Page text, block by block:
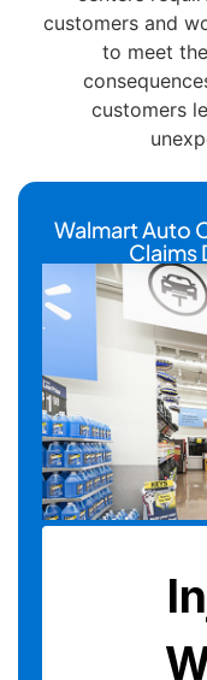
customers and
to meet
customers
Walmart Auto
Claims